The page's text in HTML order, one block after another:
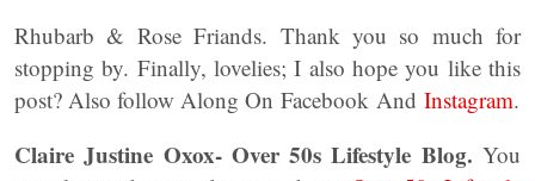
Rhubarb & Rose Friands. Thank you so much for
stopping by. Finally, lovelies; I also hope you like this
post? Also follow Along On Facebook And Instagram.
Claire Justine Oxox- Over 50s Lifestyle Blog. You